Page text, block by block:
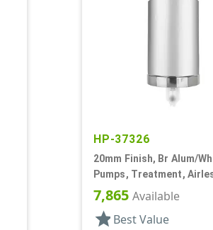
HP-37326
20mm Finish, Br Alum/
Pumps, Treatment,
Metal Shell, White
7,865 Available
star Best Value